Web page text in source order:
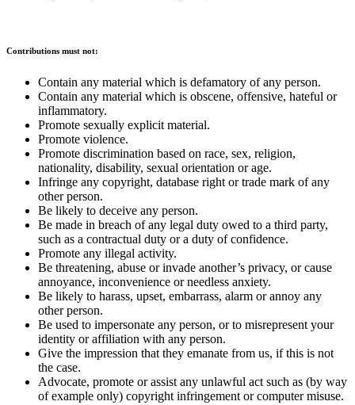
Contributions must not:
Contain any material which is defamatory of any person.
Contain any material which is obscene, offensive, hateful or
inflammatory.
Promote sexually explicit material.
Promote violence.
Promote discrimination based on race, sex, religion,
nationality, disability, sexual orientation or age.
Infringe any copyright, database right or trade mark of any
other person.
Be likely to deceive any person.
Be made in breach of any legal duty owed to a third party,
such as a contractual duty or a duty of confidence.
Promote any illegal activity.
Be threatening, abuse or invade another’s privacy, or cause
annoyance, inconvenience or needless anxiety.
Be likely to harass, upset, embarrass, alarm or annoy any
other person.
Be used to impersonate any person, or to misrepresent your
identity or affiliation with any person.
Give the impression that they emanate from us, if this is not
the case.
Advocate, promote or assist any unlawful act such as (by way
of example only) copyright infringement or computer misuse.